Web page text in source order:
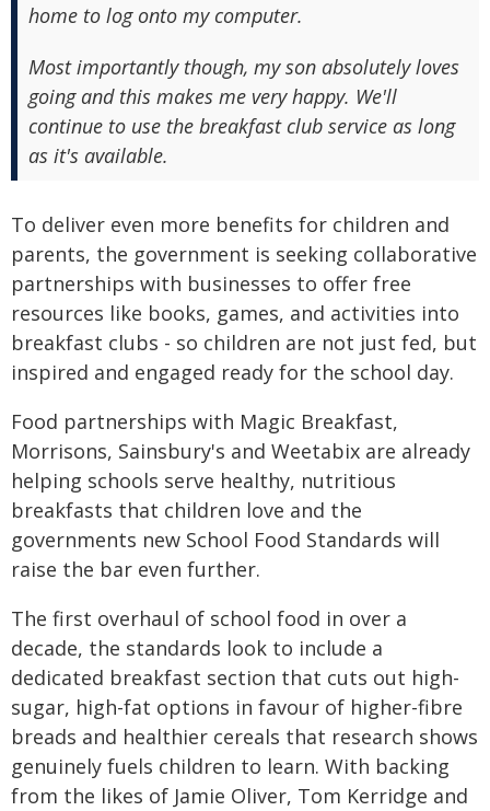
home to log onto my computer.
Most importantly though, my son absolutely loves
going and this makes me very happy. We'll
continue to use the breakfast club service as long
as it's available.
To deliver even more benefits for children and
parents, the government is seeking collaborative
partnerships with businesses to offer free
resources like books, games, and activities into
breakfast clubs - so children are not just fed, but
inspired and engaged ready for the school day.
Food partnerships with Magic Breakfast,
Morrisons, Sainsbury's and Weetabix are already
helping schools serve healthy, nutritious
breakfasts that children love and the
governments new School Food Standards will
raise the bar even further.
The first overhaul of school food in over a
decade, the standards look to include a
dedicated breakfast section that cuts out high-
sugar, high-fat options in favour of higher-fibre
breads and healthier cereals that research shows
genuinely fuels children to learn. With backing
from the likes of Jamie Oliver, Tom Kerridge and